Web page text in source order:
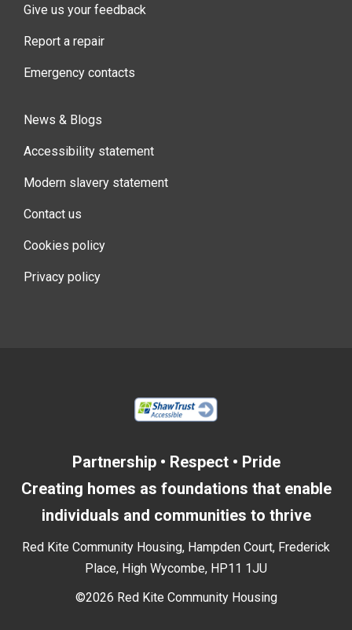
Give us your feedback
Report a repair
Emergency contacts
News & Blogs
Accessibility statement
Modern slavery statement
Contact us
Cookies policy
Privacy policy
Partnership • Respect • Pride
Creating homes as foundations that enable
individuals and communities to thrive
Red Kite Community Housing, Hampden Court, Frederick
Place, High Wycombe, HP11 1JU
©2026 Red Kite Community Housing